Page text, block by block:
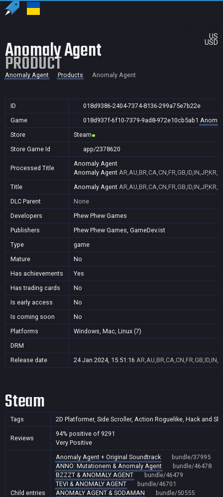
US
USD
Anomaly Agent
PRODUCT
Anomaly Agent Products Anomaly Agent
ID
018d9386-2404-7374-8136-299a75e7b22e
Game
018d937f-6f10-7379-9ad8-972e10cb5ab1
Store
Steam
Store Game Id
app/2378620
Processed Title
Anomaly Agent
Anomaly Agent
Title
Anomaly Agent
DLC Parent
None
Developers
Phew Phew Games
Publishers
Phew Phew Games, GameDev.ist
Type
game
Mature
No
Has achievements
Yes
Has trading cards
No
Is early access
No
Is coming soon
No
Platforms
Windows, Mac, Linux (7)
DRM
Release date
24 Jan 2024, 15:51:16
Steam
Tags 2D Platformer, Side Scroller, Action Roguelike, Hack and
Reviews
94% positive of 9291
Very Positive
Child entries
Anomaly Agent + Original Soundtrack
bundle/37995
ANNO: Mutationem & Anomaly Agent
bundle/46478
BZZZT & ANOMALY AGENT
bundle/46479
TEVI & ANOMALY AGENT
bundle/46701
ANOMALY AGENT & SODAMAN
bundle/50555